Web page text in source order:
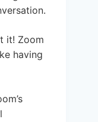
it! Zoom
having